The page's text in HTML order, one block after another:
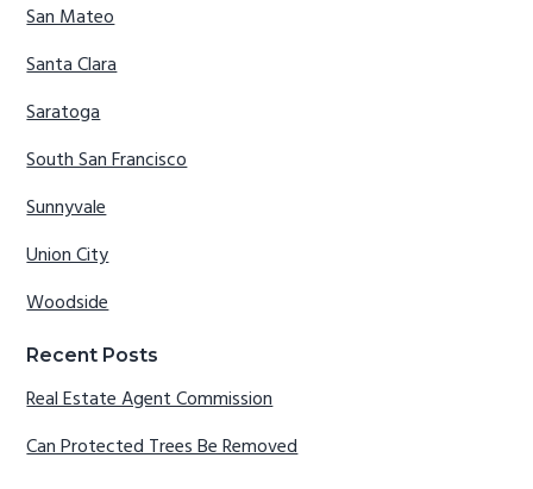
San Mateo
Santa Clara
Saratoga
South San Francisco
Sunnyvale
Union City
Woodside
Recent Posts
Real Estate Agent Commission
Can Protected Trees Be Removed